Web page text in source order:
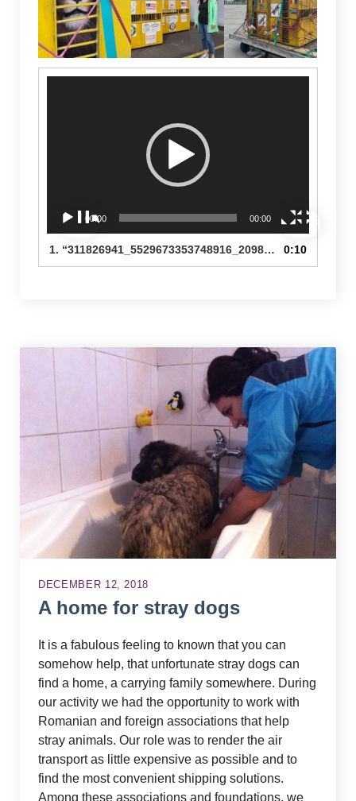
00:00 00:00
1. “311826941_5529673353748916_2098518448197567162_n” 0:10
DECEMBER 12, 2018
A home for stray dogs
It is a fabulous feeling to known that you can
somehow help, that unfortunate stray dogs can
find a home, a carrying family somewhere. During
our activity we had the opportunity to work with
Romanian and foreign associations that help
stray animals. Our role was to render the air
transport as little expensive as possible and to
find the most convenient shipping solutions.
Among these associations and foundations, we